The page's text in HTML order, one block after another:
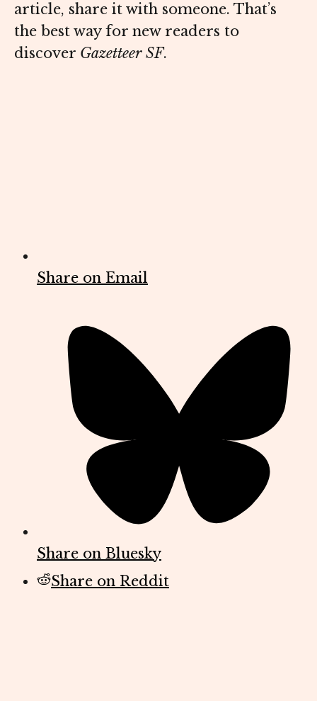
article, share it with someone. That’s
the best way for new readers to
discover Gazetteer SF.
Share on Email
Share on Bluesky
Share on Reddit